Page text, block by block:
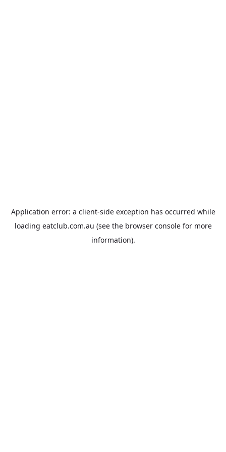
Application error: a client-side exception has occurred while
loading eatclub.com.au (see the browser consolefor more
information).